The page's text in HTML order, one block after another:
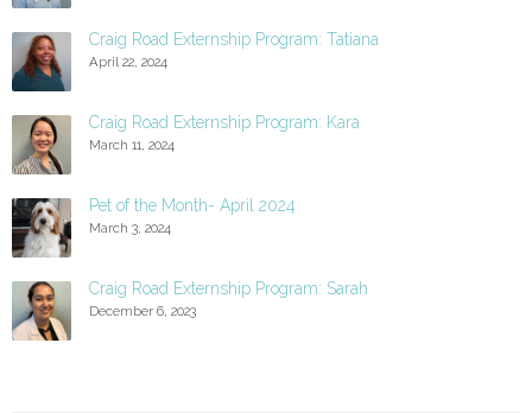
Craig Road Externship Program: Tatiana
April 22, 2024
Craig Road Externship Program: Kara
March 11, 2024
Pet of the Month- April 2024
March 3, 2024
Craig Road Externship Program: Sarah
December 6, 2023